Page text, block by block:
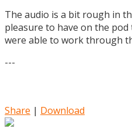
The audio is a bit rough in
pleasure to have on the
were able to work through
---
Share | Download